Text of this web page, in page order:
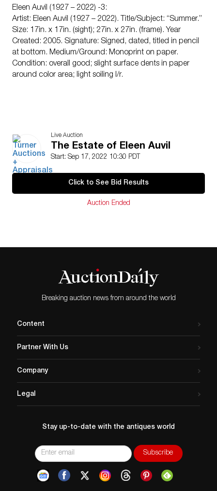
Eleen Auvil (1927 – 2022) -3:
Artist: Eleen Auvil (1927 – 2022). Title/Subject: “Summer.”
Size: 17in. x 17in. (sight); 27in. x 27in. (frame). Year
Created: 2005. Signature: Signed, dated, titled in pencil
at bottom. Medium/Ground: Monoprint on paper.
Condition: overall good; slight surface dents in paper
around color area; light soiling l/r.
Live Auction
The Estate of Eleen Auvil
Start: Sep 17, 2022 10:30 PDT
Click to See Bid Results
Auction Ended
Breaking auction news from around the world
Content
Partner With Us
Company
Legal
Stay up-to-date with the antiques world